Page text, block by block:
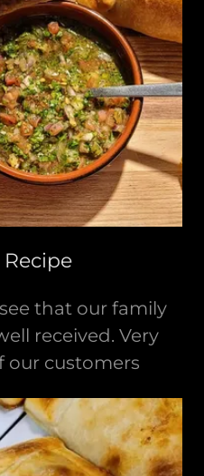
that our family
received. Very
our customers